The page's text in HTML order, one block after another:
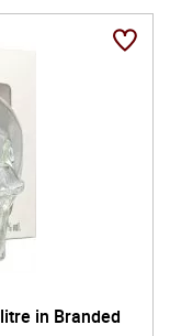
in Branded